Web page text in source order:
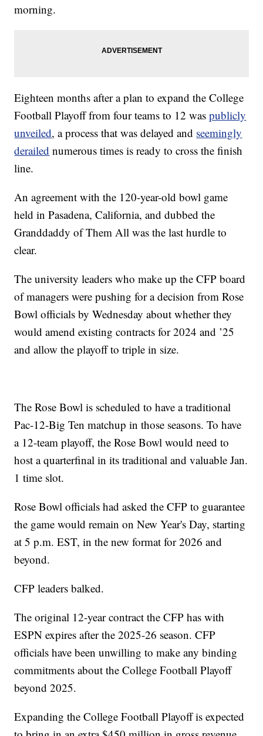
morning.
Eighteen months after a plan to expand the College
Football Playoff from four teams to 12 waspublicly
unveiled, a process that was delayed and seemingly
derailed numerous times is ready to cross the finish
line.
An agreement with the 120-year-old bowl game
held in Pasadena, California, and dubbed the
Granddaddy of Them All was the last hurdle to
clear.
The university leaders who make up the CFP board
of managers were pushing for a decision from Rose
Bowl officials by Wednesday about whether they
would amend existing contracts for 2024 and ’25
and allow the playoff to triple in size.
The Rose Bowl is scheduled to have a traditional
Pac-12-Big Ten matchup in those seasons. To have
a 12-team playoff, the Rose Bowl would need to
host a quarterfinal in its traditional and valuable Jan.
1 time slot.
Rose Bowl officials had asked the CFP to guarantee
the game would remain on New Year's Day, starting
at 5 p.m. EST, in the new format for 2026 and
beyond.
CFP leaders balked.
The original 12-year contract the CFP has with
ESPN expires after the 2025-26 season. CFP
officials have been unwilling to make any binding
commitments about the College Football Playoff
beyond 2025.
Expanding the College Football Playoff is expected